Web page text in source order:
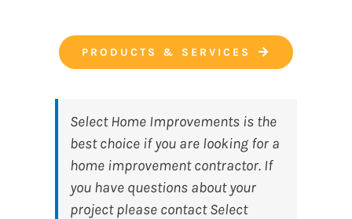
PRODUCTS & SERVICES
Select Home Improvementsis the
best choice if you are looking for a
home improvement contractor. If
you have questions about your
project please contact Select